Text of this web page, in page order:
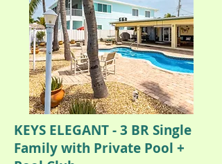
KEYS ELEGANT - 3 BR Single
Family with Private Pool +